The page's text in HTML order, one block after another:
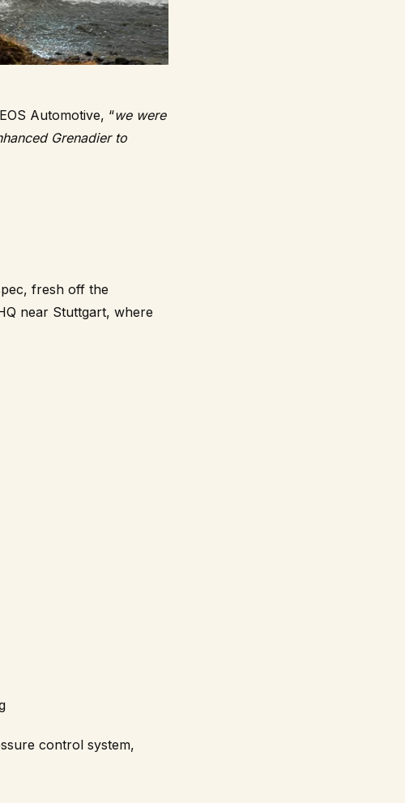
Automotive, “we were
Grenadier to
fresh off the
near Stuttgart, where
control system,